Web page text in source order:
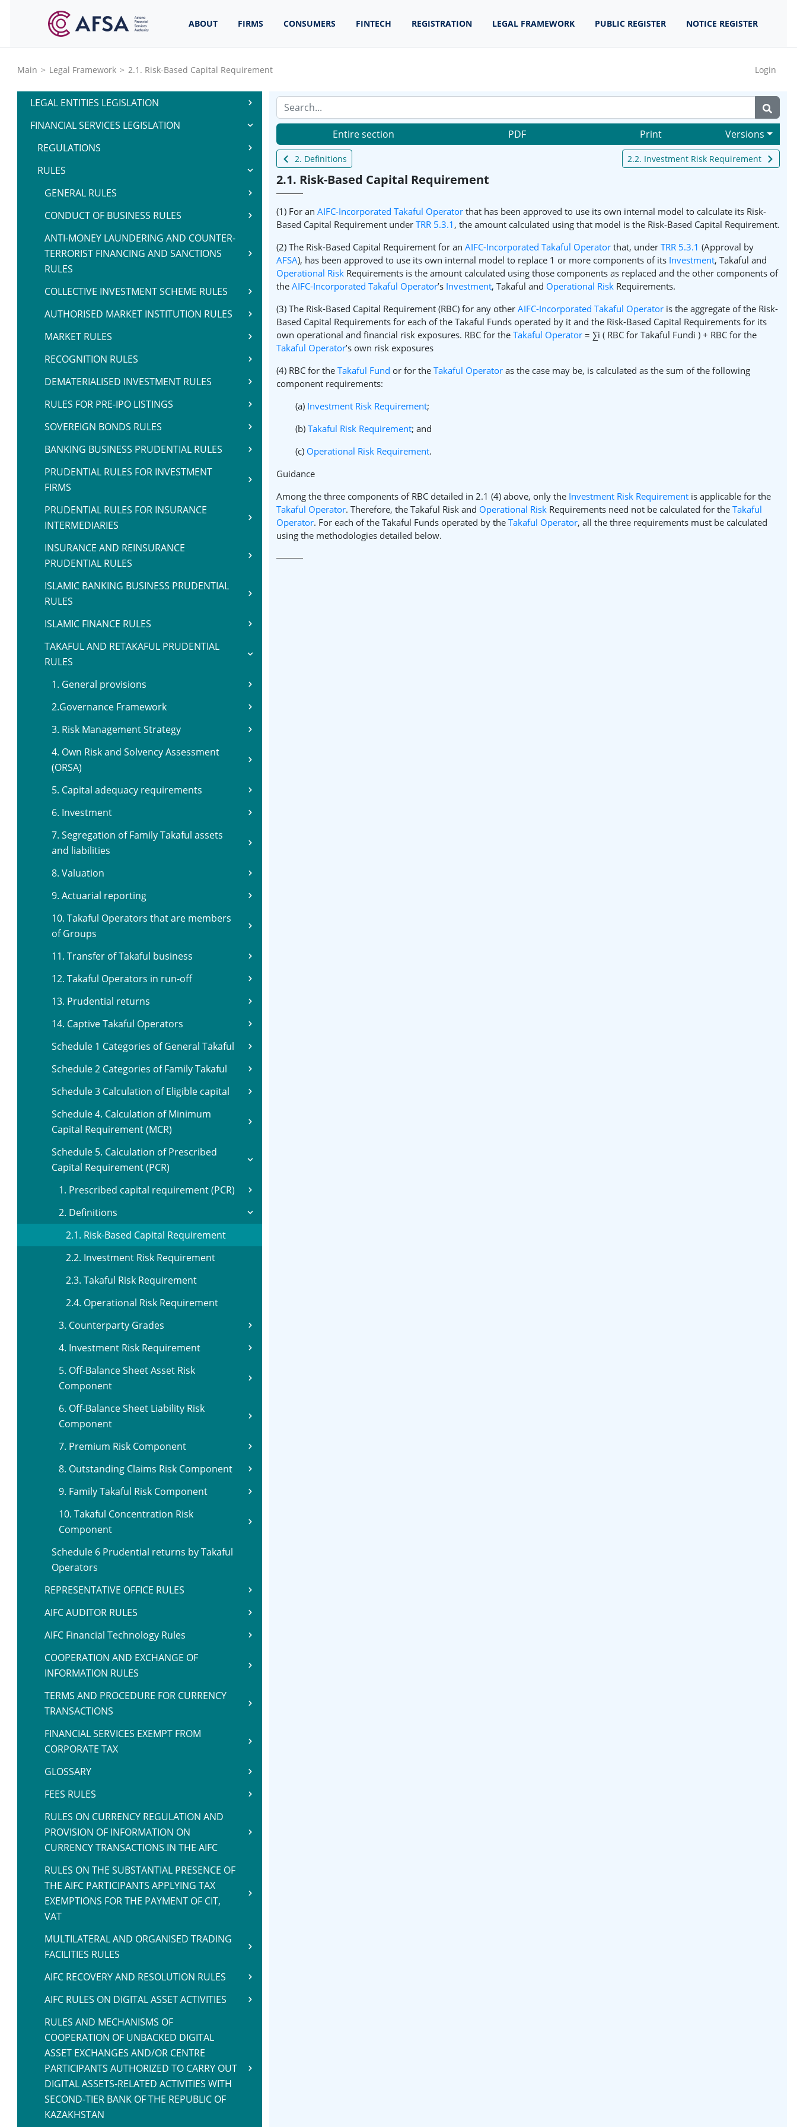
ABOUT FIRMS CONSUMERS FINTECH REGISTRATION LEGAL FRAMEWORK PUBLIC REGISTER NOTICE REGISTER
Main > Legal Framework > 2.1. Risk-Based Capital Requirement Login
LEGAL ENTITIES LEGISLATION
FINANCIAL SERVICES LEGISLATION
REGULATIONS
RULES
GENERAL RULES
CONDUCT OF BUSINESS RULES
ANTI-MONEY LAUNDERING AND COUNTER-
TERRORIST FINANCING AND SANCTIONS
RULES
COLLECTIVE INVESTMENT SCHEME RULES
AUTHORISED MARKET INSTITUTION RULES
MARKET RULES
RECOGNITION RULES
DEMATERIALISED INVESTMENT RULES
RULES FOR PRE-IPO LISTINGS
SOVEREIGN BONDS RULES
BANKING BUSINESS PRUDENTIAL RULES
PRUDENTIAL RULES FOR INVESTMENT
FIRMS
PRUDENTIAL RULES FOR INSURANCE
INTERMEDIARIES
INSURANCE AND REINSURANCE
PRUDENTIAL RULES
ISLAMIC BANKING BUSINESS PRUDENTIAL
RULES
ISLAMIC FINANCE RULES
TAKAFUL AND RETAKAFUL PRUDENTIAL
RULES
1. General provisions
2.Governance Framework
3. Risk Management Strategy
4. Own Risk and Solvency Assessment
(ORSA)
5. Capital adequacy requirements
6. Investment
7. Segregation of Family Takaful assets
and liabilities
8. Valuation
9. Actuarial reporting
10. Takaful Operators that are members
of Groups
11. Transfer of Takaful business
12. Takaful Operators in run-off
13. Prudential returns
14. Captive Takaful Operators
Schedule 1 Categories of General Takaful
Schedule 2 Categories of Family Takaful
Schedule 3 Calculation of Eligible capital
Schedule 4. Calculation of Minimum
Capital Requirement (MCR)
Schedule 5. Calculation of Prescribed
Capital Requirement (PCR)
1. Prescribed capital requirement (PCR)
2. Definitions
2.1. Risk-Based Capital Requirement
2.2. Investment Risk Requirement
2.3. Takaful Risk Requirement
2.4. Operational Risk Requirement
3. Counterparty Grades
4. Investment Risk Requirement
5. Off-Balance Sheet Asset Risk
Component
6. Off-Balance Sheet Liability Risk
Component
7. Premium Risk Component
8. Outstanding Claims Risk Component
9. Family Takaful Risk Component
10. Takaful Concentration Risk
Component
Schedule 6 Prudential returns by Takaful
Operators
REPRESENTATIVE OFFICE RULES
AIFC AUDITOR RULES
AIFC Financial Technology Rules
COOPERATION AND EXCHANGE OF
INFORMATION RULES
TERMS AND PROCEDURE FOR CURRENCY
TRANSACTIONS
FINANCIAL SERVICES EXEMPT FROM
CORPORATE TAX
GLOSSARY
FEES RULES
RULES ON CURRENCY REGULATION AND
PROVISION OF INFORMATION ON
CURRENCY TRANSACTIONS IN THE AIFC
RULES ON THE SUBSTANTIAL PRESENCE OF
THE AIFC PARTICIPANTS APPLYING TAX
EXEMPTIONS FOR THE PAYMENT OF CIT,
VAT
MULTILATERAL AND ORGANISED TRADING
FACILITIES RULES
AIFC RECOVERY AND RESOLUTION RULES
AIFC RULES ON DIGITAL ASSET ACTIVITIES
RULES AND MECHANISMS OF
COOPERATION OF UNBACKED DIGITAL
ASSET EXCHANGES AND/OR CENTRE
PARTICIPANTS AUTHORIZED TO CARRY OUT
DIGITAL ASSETS-RELATED ACTIVITIES WITH
SECOND-TIER BANK OF THE REPUBLIC OF
KAZAKHSTAN
Entire section PDF Print Versions
2. Definitions 2.2. Investment Risk Requirement
2.1. Risk-Based Capital Requirement
(1) For an AIFC-Incorporated Takaful Operatorthat has been approved to use its own internal model to calculate its Risk-
Based Capital Requirement under TRR 5.3.1 , the amount calculated using that model is the Risk-Based Capital Requirement.
(2) The Risk-Based Capital Requirement for an AIFC-Incorporated Takaful Operatorthat, under TRR 5.3.1 (Approval by
AFSA), has been approved to use its own internal model to replace 1 or more components of its Investment, Takaful and
Operational RiskRequirements is the amount calculated using those components as replaced and the other components of
the AIFC-Incorporated Takaful Operator’s Investment, Takaful and Operational RiskRequirements.
(3) The Risk-Based Capital Requirement (RBC) for any other AIFC-Incorporated Takaful Operatoris the aggregate of the Risk-
Based Capital Requirements for each of the Takaful Funds operated by it and the Risk-Based Capital Requirements for its
own operational and financial risk exposures. RBC for the Takaful Operator= ∑i ( RBC for Takaful Fundi ) + RBC for the
Takaful Operator’s own risk exposures
(4) RBC for the Takaful Fund or for the Takaful Operatoras the case may be, is calculated as the sum of the following
component requirements:
(a) Investment Risk Requirement;
(b) Takaful Risk Requirement; and
(c) Operational Risk Requirement.
Guidance
Among the three components of RBC detailed in 2.1 (4) above, only the Investment Risk Requirementis applicable for the
Takaful Operator. Therefore, the Takaful Risk and Operational RiskRequirements need not be calculated for the Takaful
Operator. For each of the Takaful Funds operated by the Takaful Operator, all the three requirements must be calculated
using the methodologies detailed below.